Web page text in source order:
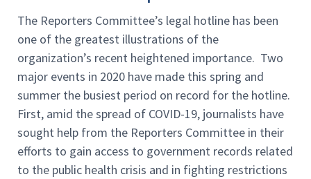
The Reporters Committee’s legal hotline has been
one of the greatest illustrations of the
organization’s recent heightened importance. Two
major events in 2020 have made this spring and
summer the busiest period on record for the hotline.
First, amid the spread of COVID-19, journalists have
sought help from the Reporters Committee in their
efforts to gain access to government records related
to the public health crisis and in fighting restrictions